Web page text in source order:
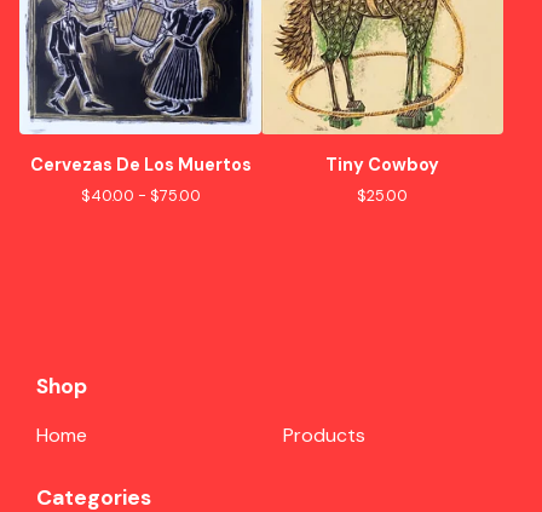
Cervezas De Los Muertos
$40.00 - $75.00
Tiny Cowboy
$25.00
Shop
Home Products
Categories